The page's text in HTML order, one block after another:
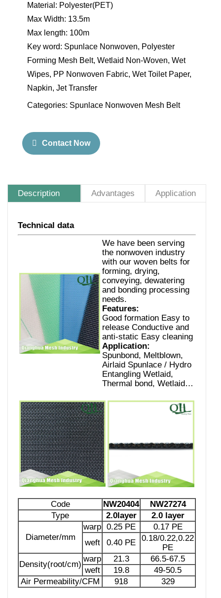
Material: Polyester(PET)
Max Width: 13.5m
Max length: 100m
Key word: Spunlace Nonwoven, Polyester
Forming Mesh Belt, Wetlaid Non-Woven, Wet
Wipes, PP Nonwoven Fabric, Wet Toilet Paper,
Napkin, Jet Transfer
Categories: Spunlace Nonwoven Mesh Belt
Contact Now
Description Advantages Application
Technical data
We have been serving
the nonwoven industry
with our woven belts for
forming, drying,
conveying, dewatering
and bonding processing
needs.
Features:
Good formation Easy to
release Conductive and
anti-static Easy cleaning
Application:
Spunbond, Meltblown,
Airlaid Spunlace / Hydro
Entangling Wetlaid,
Thermal bond, Wetlaid…
Code NW20404
NW27274
Type
2.0layer 2.0 layer
Diameter/mm
warp 0.25 PE
0.17 PE
weft
0.40 PE
0.18/0.22,0.22
PE
Density(root/cm)
warp 21.3
66.5-67.5
weft
19.8
49-50.5
Air Permeability/CFM
918 329